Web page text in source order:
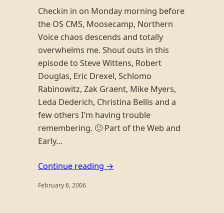
Checkin in on Monday morning before
the OS CMS, Moosecamp, Northern
Voice chaos descends and totally
overwhelms me. Shout outs in this
episode to Steve Wittens, Robert
Douglas, Eric Drexel, Schlomo
Rabinowitz, Zak Graent, Mike Myers,
Leda Dederich, Christina Bellis and a
few others I’m having trouble
remembering. 🙂 Part of the Web and
Early…
Continue reading →
February 6, 2006